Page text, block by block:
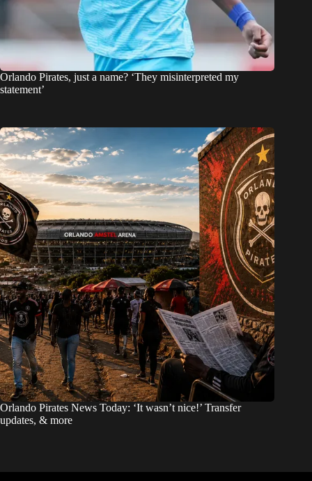
Orlando Pirates, just a name? ‘They misinterpreted my
statement’
Orlando Pirates News Today: ‘It wasn’t nice!’ Transfer
updates, & more